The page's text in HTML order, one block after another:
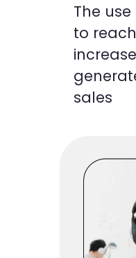
The
to
sales